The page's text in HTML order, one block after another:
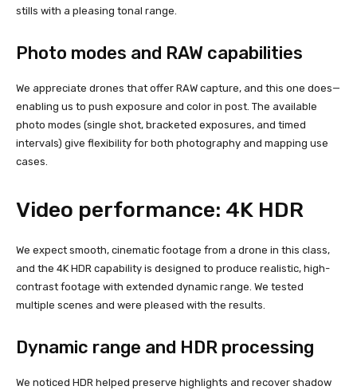
stills with a pleasing tonal range.
Photo modes and RAW capabilities
We appreciate drones that offer RAW capture, and this one does—
enabling us to push exposure and color in post. The available
photo modes (single shot, bracketed exposures, and timed
intervals) give flexibility for both photography and mapping use
cases.
Video performance: 4K HDR
We expect smooth, cinematic footage from a drone in this class,
and the 4K HDR capability is designed to produce realistic, high-
contrast footage with extended dynamic range. We tested
multiple scenes and were pleased with the results.
Dynamic range and HDR processing
We noticed HDR helped preserve highlights and recover shadow